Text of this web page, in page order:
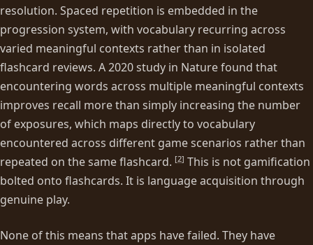
resolution. Spaced repetition is embedded in the
progression system, with vocabulary recurring across
varied meaningful contexts rather than in isolated
flashcard reviews. A 2020 study in Nature found that
encountering words across multiple meaningful contexts
improves recall more than simply increasing the number
of exposures, which maps directly to vocabulary
encountered across different game scenarios rather than
repeated on the same flashcard. [2] This is not gamification
bolted onto flashcards. It is language acquisition through
genuine play.
None of this means that apps have failed. They have